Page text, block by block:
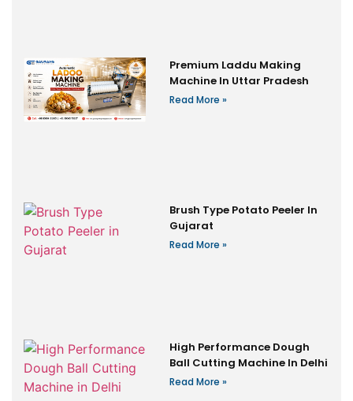
Premium Laddu Making
Machine In Uttar Pradesh
Read More »
Brush Type Potato Peeler In
Gujarat
Read More »
High Performance Dough
Ball Cutting Machine In Delhi
Read More »